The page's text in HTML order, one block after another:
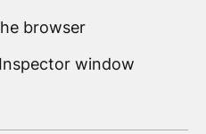
browser
window